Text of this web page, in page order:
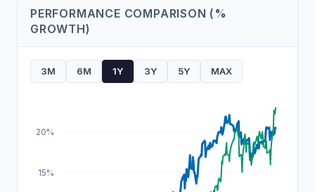
PERFORMANCE COMPARISON (%
GROWTH)
3M 6M 1Y 3Y 5Y MAX
15%
20%